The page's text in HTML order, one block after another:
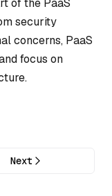
security
concerns, PaaS
focus on
Next